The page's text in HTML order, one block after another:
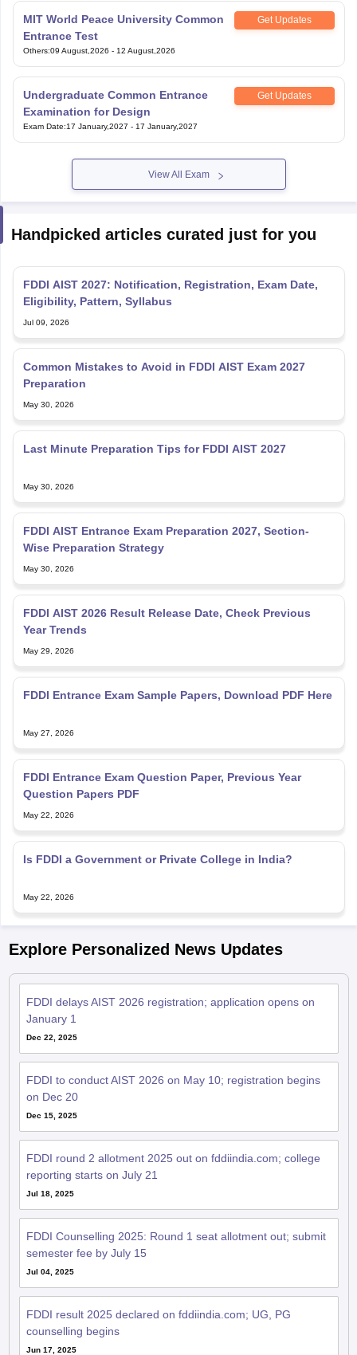
MIT World Peace University Common
Entrance Test
Get Updates
Others:09 August,2026 - 12 August,2026
Undergraduate Common Entrance
Examination for Design
Get Updates
Exam Date:17 January,2027 - 17 January,2027
View All Exam
Handpicked articles curated just for you
FDDI AIST 2027: Notification, Registration, Exam Date,
Eligibility, Pattern, Syllabus
Jul 09, 2026
Common Mistakes to Avoid in FDDI AIST Exam 2027
Preparation
May 30, 2026
Last Minute Preparation Tips for FDDI AIST 2027
May 30, 2026
FDDI AIST Entrance Exam Preparation 2027, Section-
Wise Preparation Strategy
May 30, 2026
FDDI AIST 2026 Result Release Date, Check Previous
Year Trends
May 29, 2026
FDDI Entrance Exam Sample Papers, Download PDF Here
May 27, 2026
FDDI Entrance Exam Question Paper, Previous Year
Question Papers PDF
May 22, 2026
Is FDDI a Government or Private College in India?
May 22, 2026
Explore Personalized News Updates
FDDI delays AIST 2026 registration; application opens on
January 1
Dec 22, 2025
FDDI to conduct AIST 2026 on May 10; registration begins
on Dec 20
Dec 15, 2025
FDDI round 2 allotment 2025 out on fddiindia.com; college
reporting starts on July 21
Jul 18, 2025
FDDI Counselling 2025: Round 1 seat allotment out; submit
semester fee by July 15
Jul 04, 2025
FDDI result 2025 declared on fddiindia.com; UG, PG
counselling begins
Jun 17, 2025